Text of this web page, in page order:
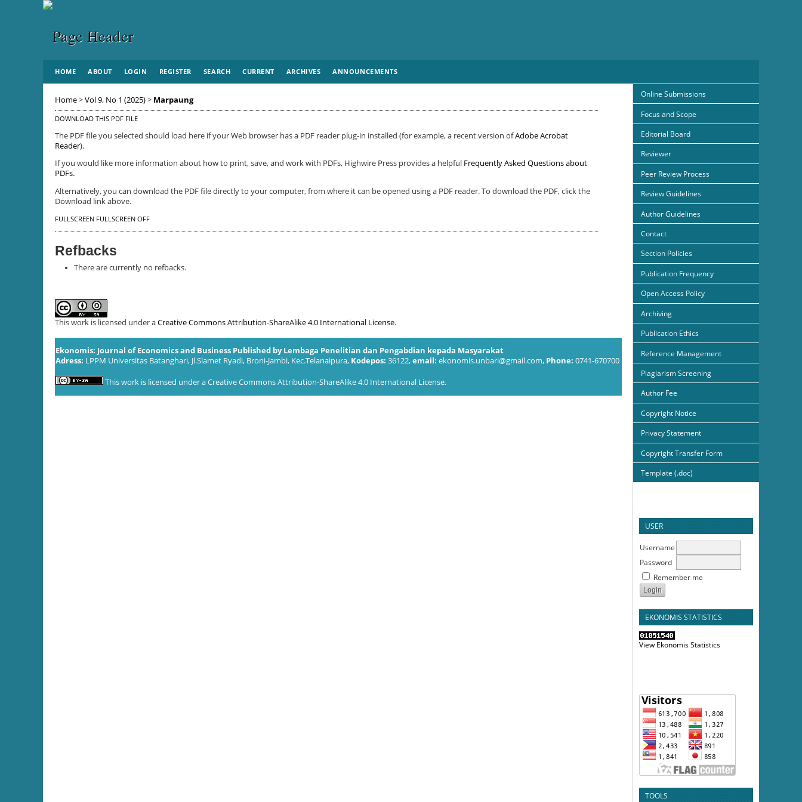
Online Submissions
Focus and Scope
Editorial Board
Reviewer
Peer Review Process
Review Guidelines
Author Guidelines
Contact
Section Policies
Publication Frequency
Open Access Policy
Archiving
Publication Ethics
Reference Management
Plagiarism Screening
Author Fee
Copyright Notice
Privacy Statement
Copyright Transfer Form
Template (.doc)
USER
Username
Password
Remember me
EKONOMIS STATISTICS
View Ekonomis Statistics
TOOLS
HOME ABOUT LOGIN REGISTER SEARCH CURRENT ARCHIVES ANNOUNCEMENTS
Home>Vol 9, No 1 (2025)> Marpaung
DOWNLOAD THIS PDF FILE
The PDF file you selected should load here if your Web browser has a PDF reader plug-in installed (for example, a recent version ofAdobe Acrobat
Reader).
If you would like more information about how to print, save, and work with PDFs, Highwire Press provides a helpful Frequently Asked Questions about
PDFs.
Alternatively, you can download the PDF file directly to your computer, from where it can be opened using a PDF reader. To download the PDF, click the
Download link above.
FULLSCREEN FULLSCREEN OFF
Refbacks
There are currently no refbacks.
This work is licensed under aCreative Commons Attribution-ShareAlike 4.0 International License.
Ekonomis: Journal of Economics and Business Published by Lembaga Penelitian dan Pengabdian kepada Masyarakat
Adress: LPPM Universitas Batanghari, Jl.Slamet Ryadi, Broni-Jambi, Kec.Telanaipura, Kodepos: 36122,email: ekonomis.unbari@gmail.com, Phone: 0741-670700
This work is licensed under aCreative Commons Attribution-ShareAlike 4.0 International License.